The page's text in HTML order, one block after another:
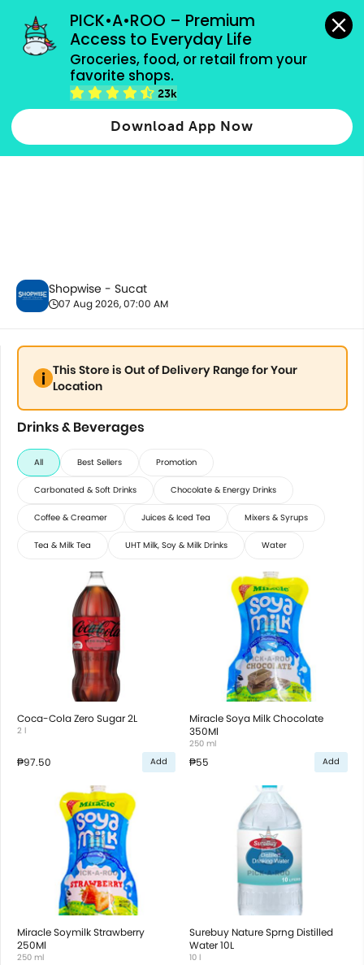
PICK•A•ROO – Premium
Access to Everyday Life
Groceries, food, or retail from your
favorite shops.
23k
Download App Now
grocery orders, all payment methods accepted.
Drinks & Beverages
Shopwise - Sucat
07 Aug 2026, 07:00 AM
This Store is Out of Delivery Range for Your
Location
Drinks & Beverages
All Best Sellers Promotion
Carbonated & Soft Drinks Chocolate & Energy Drinks
Coffee & Creamer Juices & Iced Tea Mixers & Syrups
Tea & Milk Tea UHT Milk, Soy & Milk Drinks Water
Coca-Cola Zero Sugar 2L
2 l
₱97.50 Add
Miracle Soya Milk Chocolate
350Ml
250 ml
₱55 Add
Miracle Soymilk Strawberry
250Ml
250 ml
Surebuy Nature Sprng Distilled
Water 10L
10 l